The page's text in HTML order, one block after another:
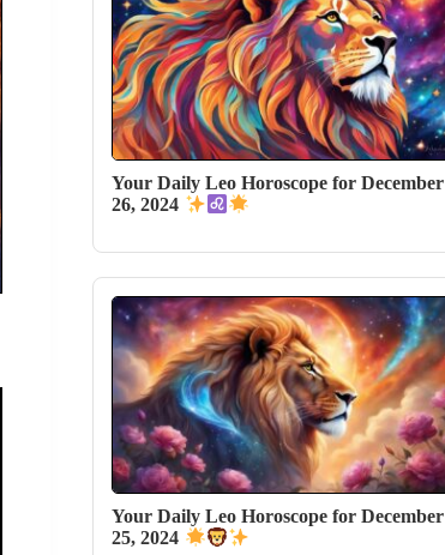
Your Daily Leo Horoscope for December
26, 2024
Your Daily Leo Horoscope for December
25, 2024